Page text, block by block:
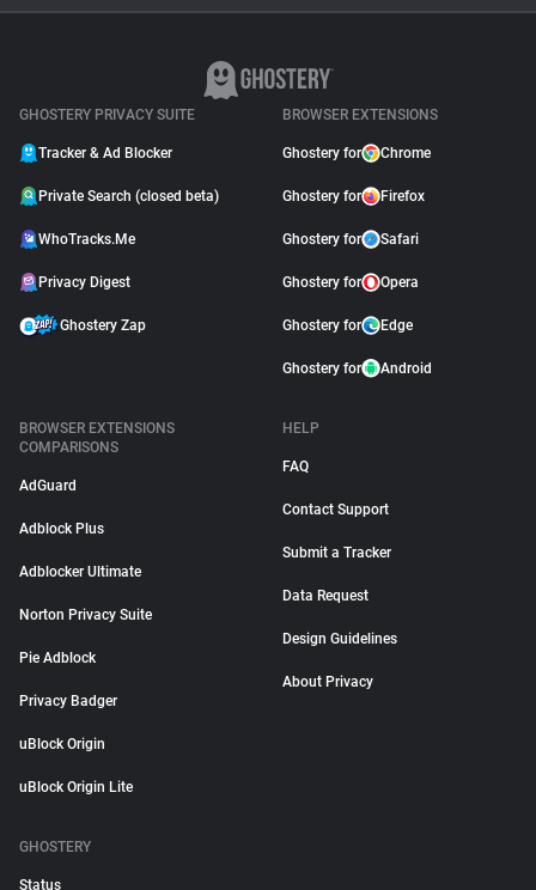
Why Adblock Plus Can
GHOSTERY PRIVACY SUITE
Tracker & Ad Blocker
Private Search (closed beta)
WhoTracks.Me
Privacy Digest
Ghostery Zap
BROWSER EXTENSIONS
Ghostery for Chrome
Ghostery for Firefox
Ghostery for Safari
Ghostery for Opera
Ghostery for Edge
Ghostery for Android
BROWSER EXTENSIONS
COMPARISONS
AdGuard
Adblock Plus
Adblocker Ultimate
Norton Privacy Suite
Pie Adblock
Privacy Badger
uBlock Origin
uBlock Origin Lite
HELP
FAQ
Contact Support
Submit a Tracker
Data Request
Design Guidelines
About Privacy
GHOSTERY
Status